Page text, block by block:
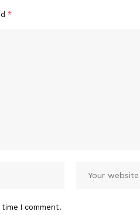
*
I comment.